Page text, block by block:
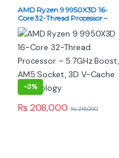
AMD Ryzen 9 9950X3D 16-
Core 32-Thread Processor –
5.7GHz Boost, AM5 Socket, 3D
V-Cache Technology
-3%
₨ 208,000 ₨215,000